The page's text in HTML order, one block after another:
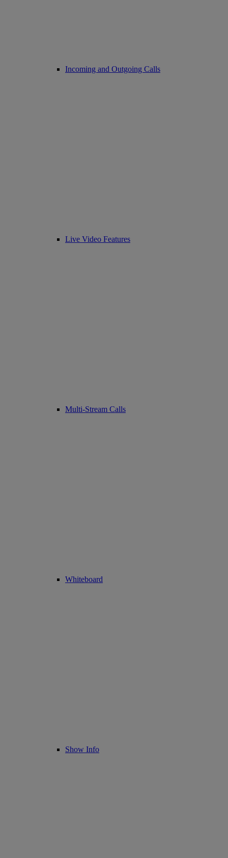
Incoming and Outgoing Calls
Live Video Features
Multi-Stream Calls
Whiteboard
Show Info